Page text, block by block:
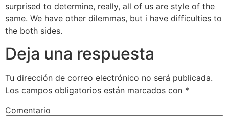
surprised to determine, really, all of us are style of the
same. We have other dilemmas, but i have difficulties to
the both sides.
Deja una respuesta
Tu dirección de correo electrónico no será publicada.
Los campos obligatorios están marcados con *
Comentario